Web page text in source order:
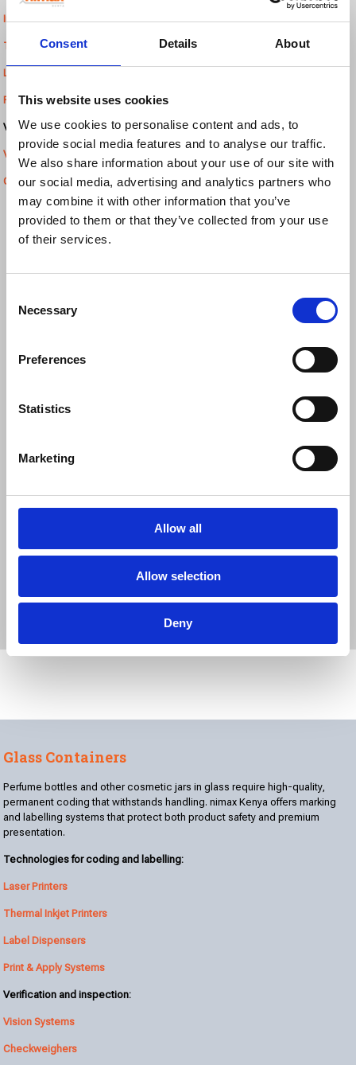
Consent Details About
This website uses cookies
We use cookies to personalise content and ads, to
provide social media features and to analyse our traffic.
We also share information about your use of our site with
our social media, advertising and analytics partners who
may combine it with other information that you’ve
provided to them or that they’ve collected from your use
of their services.
Selection
Necessary
Preferences
Statistics
Marketing
Allow all
Allow selection
Deny
Inkjet Printers
Thermal Inkjet Printers
Label Dispensers
Print & Apply Systems
Verification and inspection:
Vision Systems
Checkweighers
Glass Containers
Perfume bottles and other cosmetic jars in glass require high-quality,
permanent coding that withstands handling. nimax Kenya offers marking
and labelling systems that protect both product safety and premium
presentation.
Technologies for coding and labelling:
Laser Printers
Thermal Inkjet Printers
Label Dispensers
Print & Apply Systems
Verification and inspection:
Vision Systems
Checkweighers